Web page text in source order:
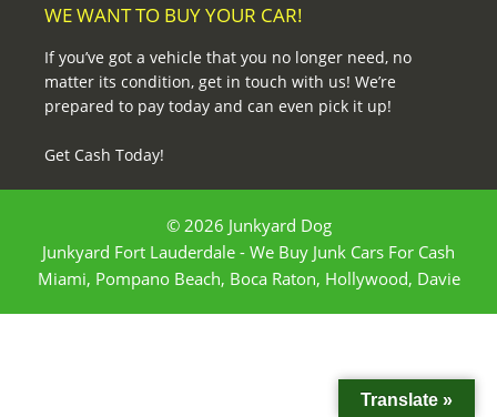
WE WANT TO BUY YOUR CAR!
If you’ve got a vehicle that you no longer need, no
matter its condition, get in touch with us! We’re
prepared to pay today and can even pick it up!
Get Cash Today!
© 2026 Junkyard Dog
Junkyard Fort Lauderdale - We Buy Junk Cars For Cash
Miami, Pompano Beach, Boca Raton, Hollywood, Davie
Translate »